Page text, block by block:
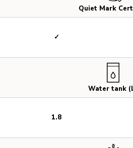
Quiet Mark
Water tank
✓
1.8